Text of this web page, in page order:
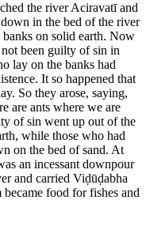
the river Aciravatī and
in the bed of the river
on solid earth. Now
been guilty of sin in
lay on the banks had
It so happened that
So they arose, saying,
are ants where we are
of sin went up out of the
while those who had
on the bed of sand. At
an incessant downpour
and carried Viḍūḍabha
food for fishes and